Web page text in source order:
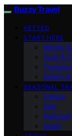
Buzzy Travel
VETTED
START HERE
Money
Food &
Safety
SEASONAL
France
Italy
Portugal
Spain